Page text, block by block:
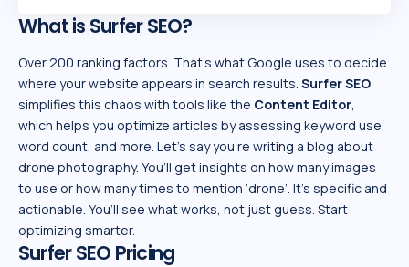
What is Surfer SEO?
Over 200 ranking factors. That’s what Google uses to decide
where your website appears in search results. Surfer SEO
simplifies this chaos with tools like the Content Editor
which helps you optimize articles by assessing keyword use,
word count, and more. Let’s say you’re writing a blog about
drone photography. You’ll get insights on how many images
to use or how many times to mention ‘drone’. It’s specific and
actionable. You’ll see what works, not just guess. Start
optimizing smarter.
Surfer SEO Pricing